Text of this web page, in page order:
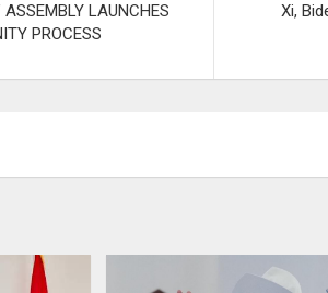
ASSEMBLY LAUNCHES
PROCESS
Xi,